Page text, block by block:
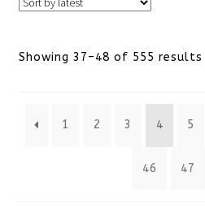
Showing 37–48 of 555 results
1 2 3 4 5
46 47